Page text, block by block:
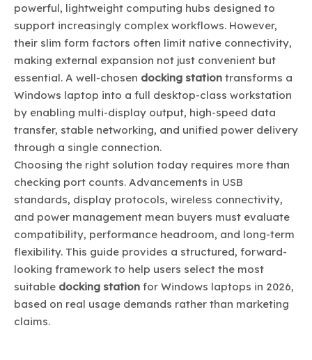
powerful, lightweight computing hubs designed to
support increasingly complex workflows. However,
their slim form factors often limit native connectivity,
making external expansion not just convenient but
essential. A well-chosen docking station transforms a
Windows laptop into a full desktop-class workstation
by enabling multi-display output, high-speed data
transfer, stable networking, and unified power delivery
through a single connection.
Choosing the right solution today requires more than
checking port counts. Advancements in USB
standards, display protocols, wireless connectivity,
and power management mean buyers must evaluate
compatibility, performance headroom, and long-term
flexibility. This guide provides a structured, forward-
looking framework to help users select the most
suitable docking station for Windows laptops in 2026,
based on real usage demands rather than marketing
claims.